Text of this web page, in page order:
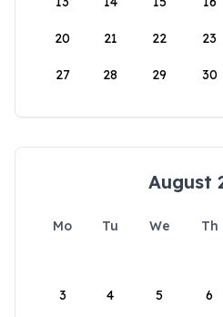
20 21 22 23
27 28 29 30
August
Mo Tu We Th
3 4 5 6